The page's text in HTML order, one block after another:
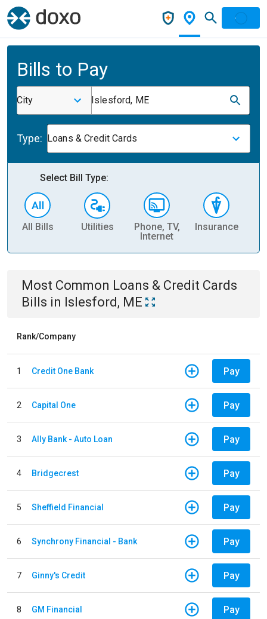
Bills to Pay
City Islesford, ME
Type: Loans & Credit Cards
Select Bill Type:
All Bills Utilities
Phone, TV,
Internet
Insurance
Most Common Loans & Credit Cards
Bills in Islesford, ME
Rank/Company
1 Credit One Bank Pay
2 Capital One Pay
3 Ally Bank - Auto Loan Pay
4 Bridgecrest Pay
5 Sheffield Financial Pay
6 Synchrony Financial - Bank Pay
7 Ginny's Credit Pay
8 GM Financial Pay